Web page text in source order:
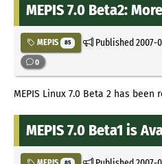
MEPIS 7.0 Beta2:
MEPIS 85 Published 2007-
0
MEPIS Linux 7.0 Beta 2 has been
MEPIS 7.0 Beta1 is